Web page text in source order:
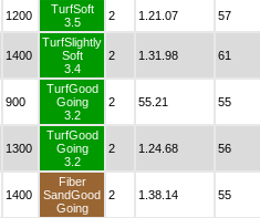
1200
TurfSoft
3.5
2 1.21.07 57
1400
TurfSlightly
Soft
3.4
2 1.31.98 61
900
TurfGood
Going
3.2
2 55.21 55
1300
TurfGood
Going
3.2
2 1.24.68 56
1400
Fiber
SandGood
Going
2 1.38.14 55